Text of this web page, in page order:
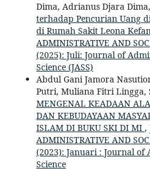
Dima, Adrianus Djara Dima,
terhadap Pencurian Uang
di Rumah Sakit Leona
ADMINISTRATIVE AND
(2025): Juli: Journal of
Science (JASS)
Abdul Gani Jamora
Putri, Muliana Fitri Lingga,
MENGENAL KEADAAN
DAN KEBUDAYAAN
ISLAM DI BUKU SKI DI MI ,
ADMINISTRATIVE AND
(2023): Januari : Journal
Science